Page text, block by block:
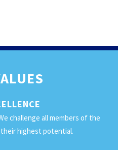
challenge all members of the
highest potential.